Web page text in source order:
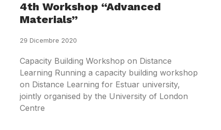
4th Workshop “Advanced
Materials”
29 Dicembre 2020
Capacity Building Workshop on Distance
Learning Running a capacity building workshop
on Distance Learning for Estuar university,
jointly organised by the University of London
Centre